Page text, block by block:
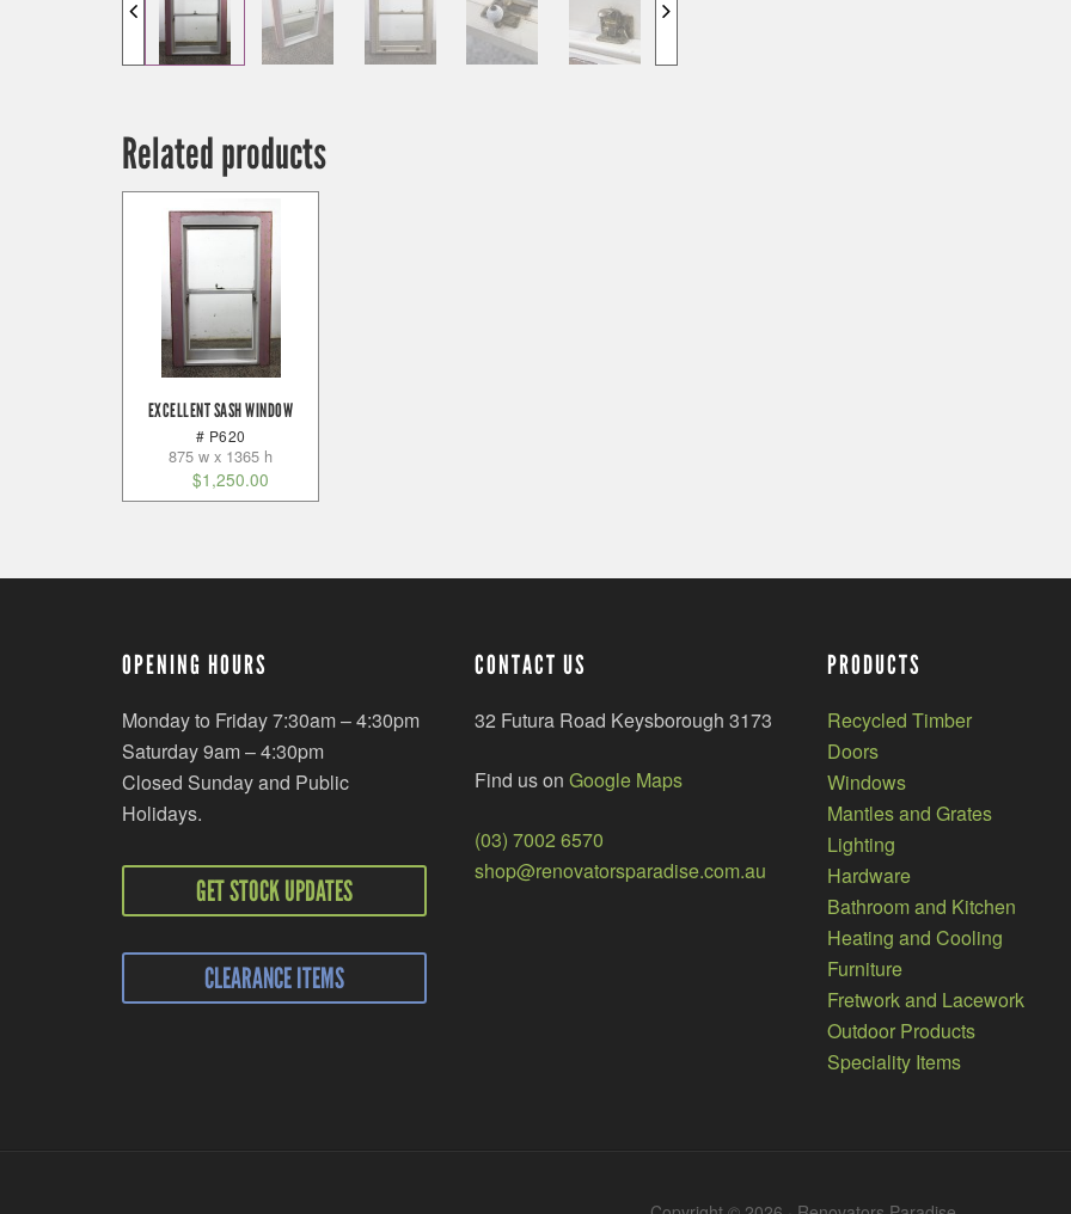
Related products
EXCELLENT SASH WINDOW
# P620
875 w x 1365 h
$1,250.00
OPENING HOURS
Monday to Friday 7:30am – 4:30pm
Saturday 9am – 4:30pm
Closed Sunday and Public
Holidays.
GET STOCK UPDATES
CLEARANCE ITEMS
CONTACT US
32 Futura Road Keysborough 3173
Find us on Google Maps
(03) 7002 6570
shop@renovatorsparadise.com.au
PRODUCTS
Recycled Timber
Doors
Windows
Mantles and Grates
Lighting
Hardware
Bathroom and Kitchen
Heating and Cooling
Furniture
Fretwork and Lacework
Outdoor Products
Speciality Items